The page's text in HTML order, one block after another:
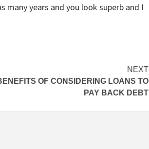
many years and you look superb and I
NEXT
OF CONSIDERING LOANS TO
PAY BACK DEBT